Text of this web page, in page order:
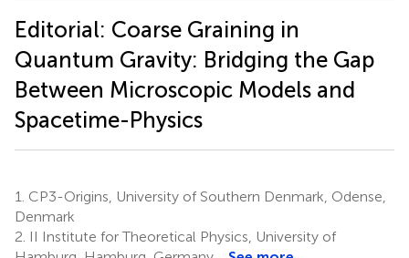
Editorial: Coarse Graining in
Quantum Gravity: Bridging the Gap
Between Microscopic Models and
Spacetime-Physics
1. CP3-Origins, University of Southern Denmark, Odense,
Denmark
2. II Institute for Theoretical Physics, University of